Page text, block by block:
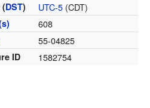
(DST) UTC-5 (CDT)
608
55-04825
ID 1582754